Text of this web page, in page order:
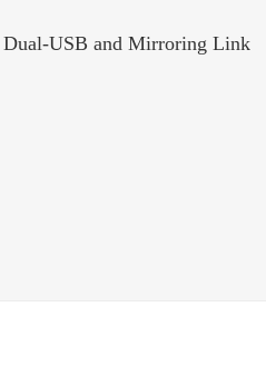
Dual-USB and Mirroring Link